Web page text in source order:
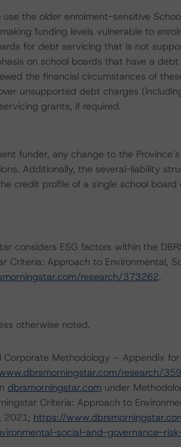
the older enrolment-sensitive
funding levels vulnerable to
for debt servicing that is not
on school boards that have a
the financial circumstances of
unsupported debt charges
grants, if required.
funder, any change to the
Additionally, the several-liability
credit profile of a single school
considers ESG factors within the
Criteria: Approach to Environmental,
research/373262.
otherwise noted.
Methodology – Appendix
research/
dbrsmorningstar.com under
Criteria: Approach to
2021; https://
social-and-governance-